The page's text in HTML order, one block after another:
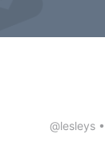
@lesleys •